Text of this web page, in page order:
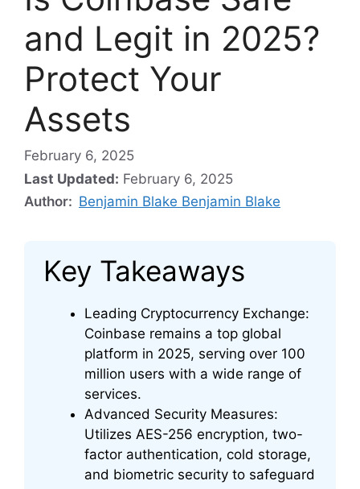
and Legit in 2025?
Protect Your
Assets
February 6, 2025
Last Updated: February 6, 2025
Author: Benjamin Blake Benjamin Blake
Key Takeaways
Leading Cryptocurrency Exchange:
Coinbase remains a top global
platform in 2025, serving over 100
million users with a wide range of
services.
Advanced Security Measures:
Utilizes AES-256 encryption, two-
factor authentication, cold storage,
and biometric security to safeguard